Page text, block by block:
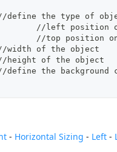
"type": "oval",		//define the type of
"left": 60,			//left
"top": 160,			//top
"width": 100,		//width of the object
"height": 20,		//height of the object
"fill": "blue"		//define the
- Horizontal Sizing - Left -